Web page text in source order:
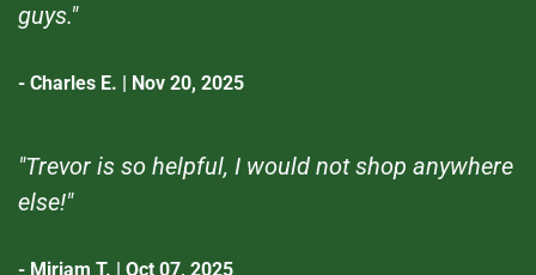
guys."
- Charles E. | Nov 20, 2025
"Trevor is so helpful, I would not shop anywhere
else!"
- Miriam T. | Oct 07, 2025